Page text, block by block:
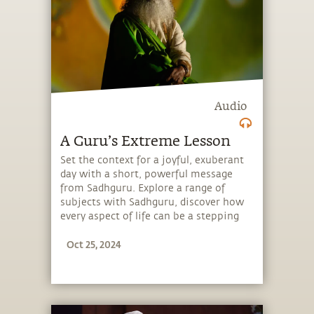
Audio
A Guru’s Extreme Lesson
Set the context for a joyful, exuberant
day with a short, powerful message
from Sadhguru. Explore a range of
subjects with Sadhguru, discover how
every aspect of life can be a stepping
the potential that a human being
Oct 25, 2024